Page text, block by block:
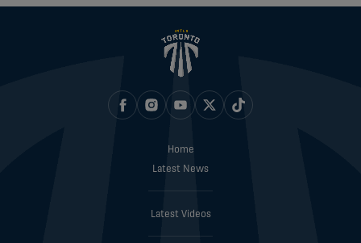
Home
Latest News
Latest Videos